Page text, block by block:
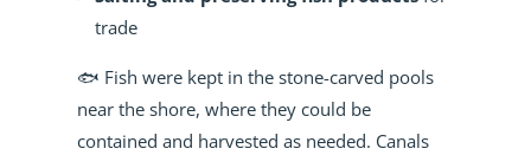
trade
🐟 Fish were kept in the stone-carved pools
near the shore, where they could be
contained and harvested as needed. Canals